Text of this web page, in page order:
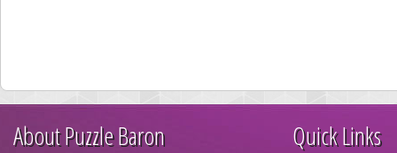
About Puzzle Baron Quick Links